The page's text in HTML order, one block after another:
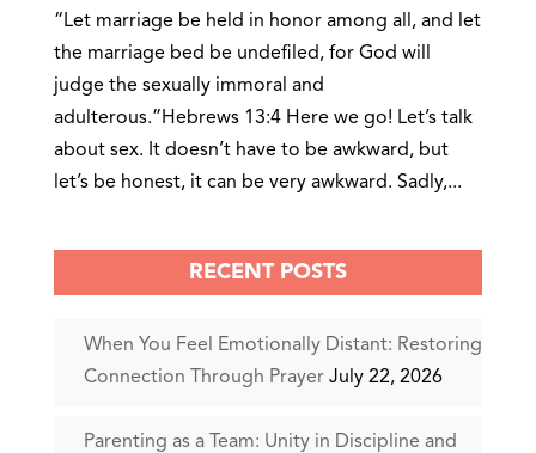
“Let marriage be held in honor among all, and let
the marriage bed be undefiled, for God will
judge the sexually immoral and
adulterous.”Hebrews 13:4 Here we go! Let’s talk
about sex. It doesn’t have to be awkward, but
let’s be honest, it can be very awkward. Sadly,...
RECENT POSTS
When You Feel Emotionally Distant: Restoring
Connection Through Prayer July 22, 2026
Parenting as a Team: Unity in Discipline and